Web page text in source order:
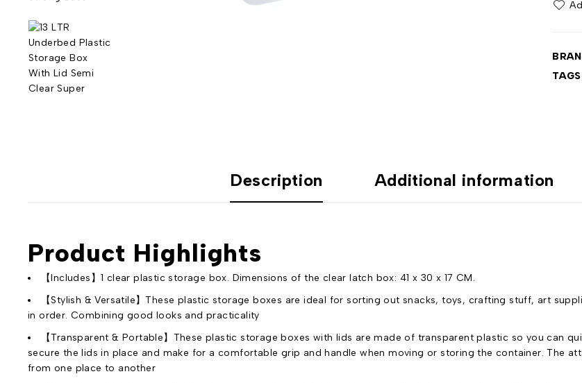
Description Additional information
Product Highlights
【Includes】1 clear plastic storage box. Dimensions of the clear latch box: 41 x 30 x 17 CM.
【Stylish & Versatile】These plastic storage boxes are ideal for sorting out snacks, toys, crafting stuff, art
in order. Combining good looks and practicality
【Transparent & Portable】These plastic storage boxes with lids are made of transparent plastic so you can
secure the lids in place and make for a comfortable grip and handle when moving or storing the container. The
from one place to another